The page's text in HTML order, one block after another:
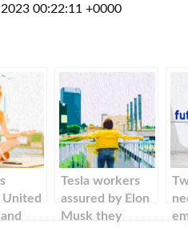
00:22:11 +0000
Tesla workers
assured by Elon
Musk they